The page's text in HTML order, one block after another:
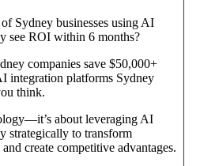
Sydney businesses using AI
see ROI within 6 months?
companies save $50,000+
integration platforms Sydney
think.
about leveraging AI
strategically to transform
create competitive advantages.